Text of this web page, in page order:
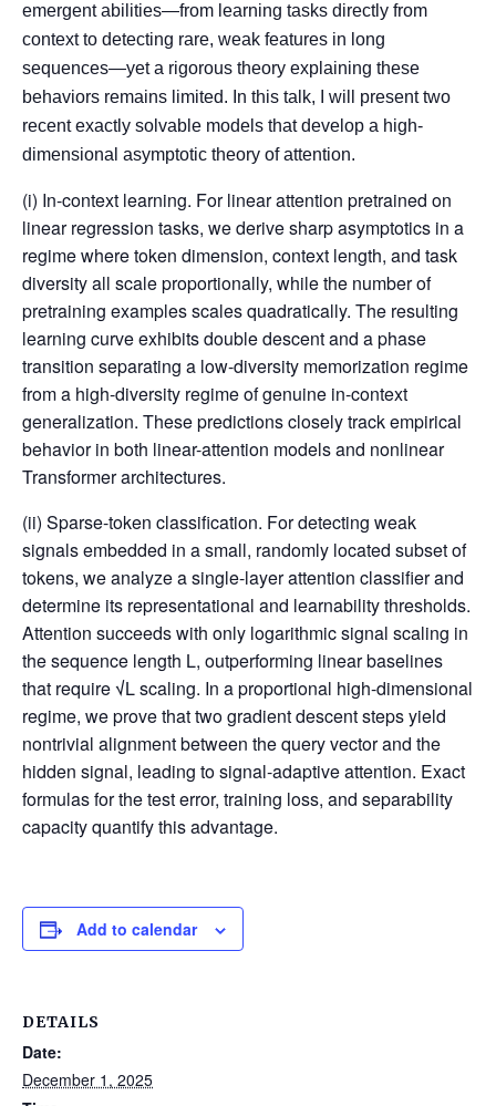
emergent abilities—from learning tasks directly from
context to detecting rare, weak features in long
sequences—yet a rigorous theory explaining these
behaviors remains limited. In this talk, I will present two
recent exactly solvable models that develop a high-
dimensional asymptotic theory of attention.
(i) In-context learning. For linear attention pretrained on
linear regression tasks, we derive sharp asymptotics in a
regime where token dimension, context length, and task
diversity all scale proportionally, while the number of
pretraining examples scales quadratically. The resulting
learning curve exhibits double descent and a phase
transition separating a low-diversity memorization regime
from a high-diversity regime of genuine in-context
generalization. These predictions closely track empirical
behavior in both linear-attention models and nonlinear
Transformer architectures.
(ii) Sparse-token classification. For detecting weak
signals embedded in a small, randomly located subset of
tokens, we analyze a single-layer attention classifier and
determine its representational and learnability thresholds.
Attention succeeds with only logarithmic signal scaling in
the sequence length L, outperforming linear baselines
that require√L scaling. In a proportional high-dimensional
regime, we prove that two gradient descent steps yield
nontrivial alignment between the query vector and the
hidden signal, leading to signal-adaptive attention. Exact
formulas for the test error, training loss, and separability
capacity quantify this advantage.
Add to calendar
DETAILS
Date:
December 1, 2025